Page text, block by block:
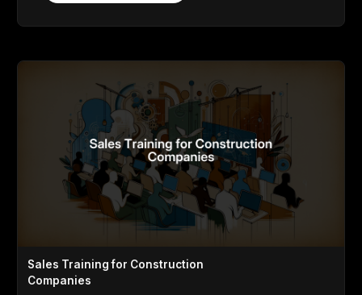
Sales Training for Construction
Companies